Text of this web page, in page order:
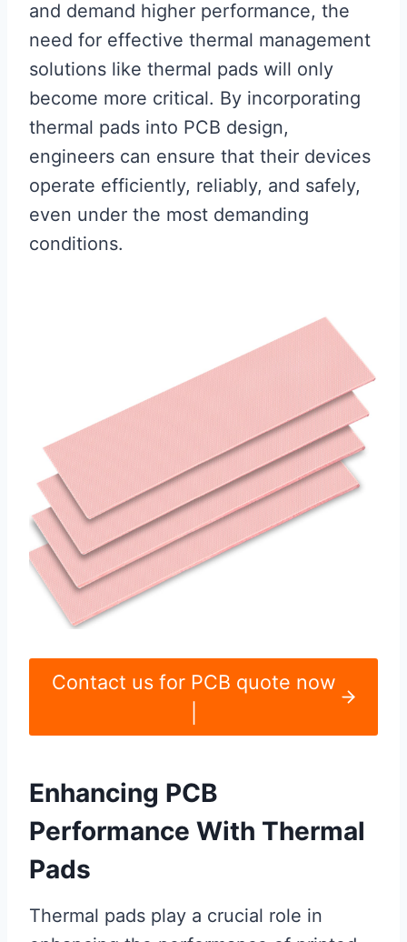
and demand higher performance, the
need for effective thermal management
solutions like thermal pads will only
become more critical. By incorporating
thermal pads into PCB design,
engineers can ensure that their devices
operate efficiently, reliably, and safely,
even under the most demanding
conditions.
Contact us for PCB quote now
Enhancing PCB
Performance With Thermal
Pads
Thermal pads play a crucial role in